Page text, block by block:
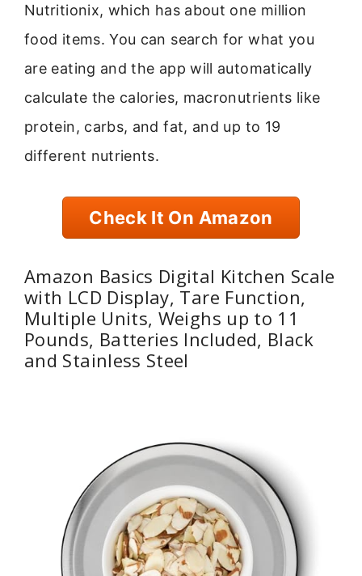
Nutritionix, which has about one million
food items. You can search for what you
are eating and the app will automatically
calculate the calories, macronutrients like
protein, carbs, and fat, and up to 19
different nutrients.
Check It On Amazon
Amazon Basics Digital Kitchen Scale
with LCD Display, Tare Function,
Multiple Units, Weighs up to 11
Pounds, Batteries Included, Black
and Stainless Steel